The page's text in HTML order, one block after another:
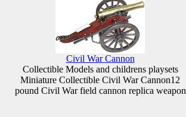
Civil War Cannon
Collectible Models and childrens playsets
Miniature Collectible Civil War Cannon12
pound Civil War field cannon replica weapon